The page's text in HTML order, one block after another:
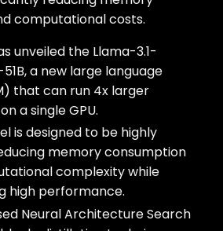
computational costs.
unveiled the Llama-3.1-
a new large language
that can run 4x larger
a single GPU.
is designed to be highly
memory consumption
complexity while
high performance.
Neural Architecture Search